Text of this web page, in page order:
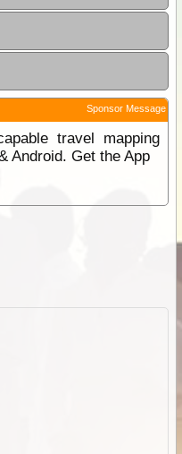
Sponsor Message
travel mapping
Android. Get the App